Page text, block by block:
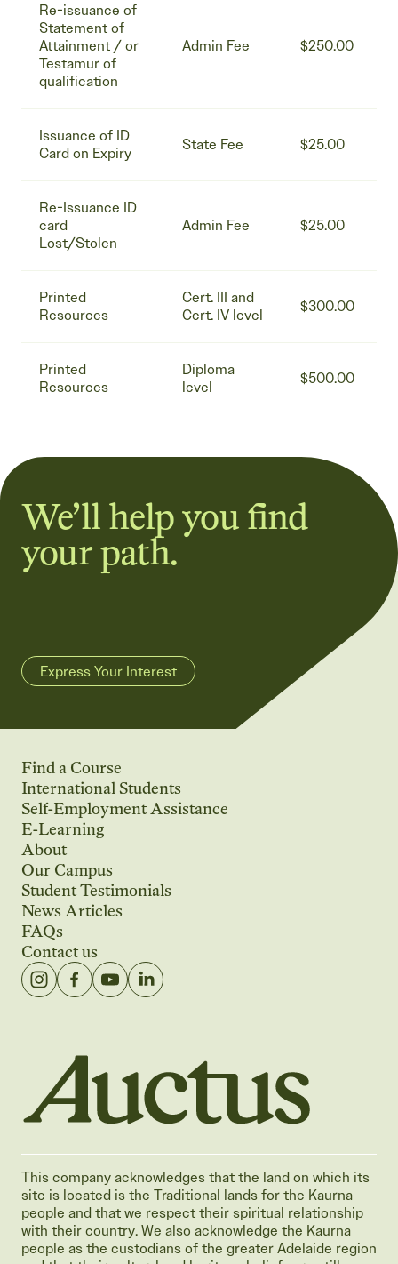
Re-issuance of
Statement of
Attainment / or
Testamur of
qualification
Admin Fee $250.00
Issuance of ID
Card on Expiry
State Fee $25.00
Re-Issuance ID
card
Lost/Stolen
Admin Fee $25.00
Printed
Resources
Cert. III and
Cert. IV level
$300.00
Printed
Resources
Diploma
level
$500.00
We’ll help you find
your path.
Express Your Interest
Find a Course
International Students
Self-Employment Assistance
E-Learning
About
Our Campus
Student Testimonials
News Articles
FAQs
Contact us
Auctus Training Institute
This company acknowledges that the land on which its
site is located is the Traditional lands for the Kaurna
people and that we respect their spiritual relationship
with their country. We also acknowledge the Kaurna
people as the custodians of the greater Adelaide region